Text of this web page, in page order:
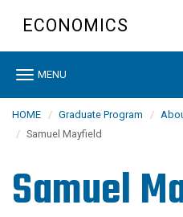
content
ECONOMICS
Toggle
MENU
HOME Graduate Program
Samuel Mayfield
Samuel